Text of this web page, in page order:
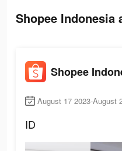
Shopee
Shopee
August 17 2023-August
ID